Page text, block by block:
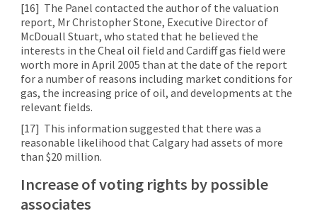
[16] The Panel contacted the author of the valuation
report, Mr Christopher Stone, Executive Director of
McDouall Stuart, who stated that he believed the
interests in the Cheal oil field and Cardiff gas field were
worth more in April 2005 than at the date of the report
for a number of reasons including market conditions for
gas, the increasing price of oil, and developments at the
relevant fields.
[17] This information suggested that there was a
reasonable likelihood that Calgary had assets of more
than $20 million.
Increase of voting rights by possible
associates